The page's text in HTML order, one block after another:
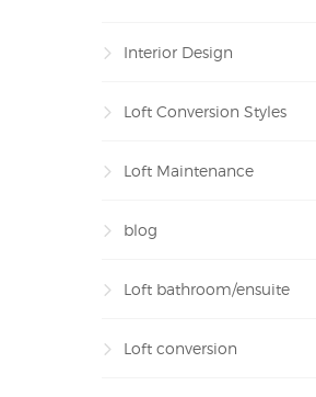
Interior Design
Loft Conversion Styles
Loft Maintenance
blog
Loft bathroom/ensuite
Loft conversion